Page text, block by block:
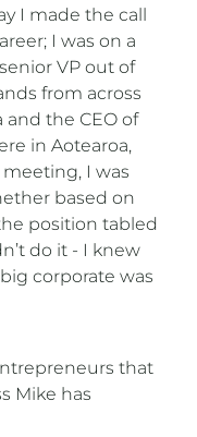
I made the call
I was on a
VP out of
from across
the CEO of
in Aotearoa,
I was
based on
position tabled
do it - I knew
corporate was
that
Mike has